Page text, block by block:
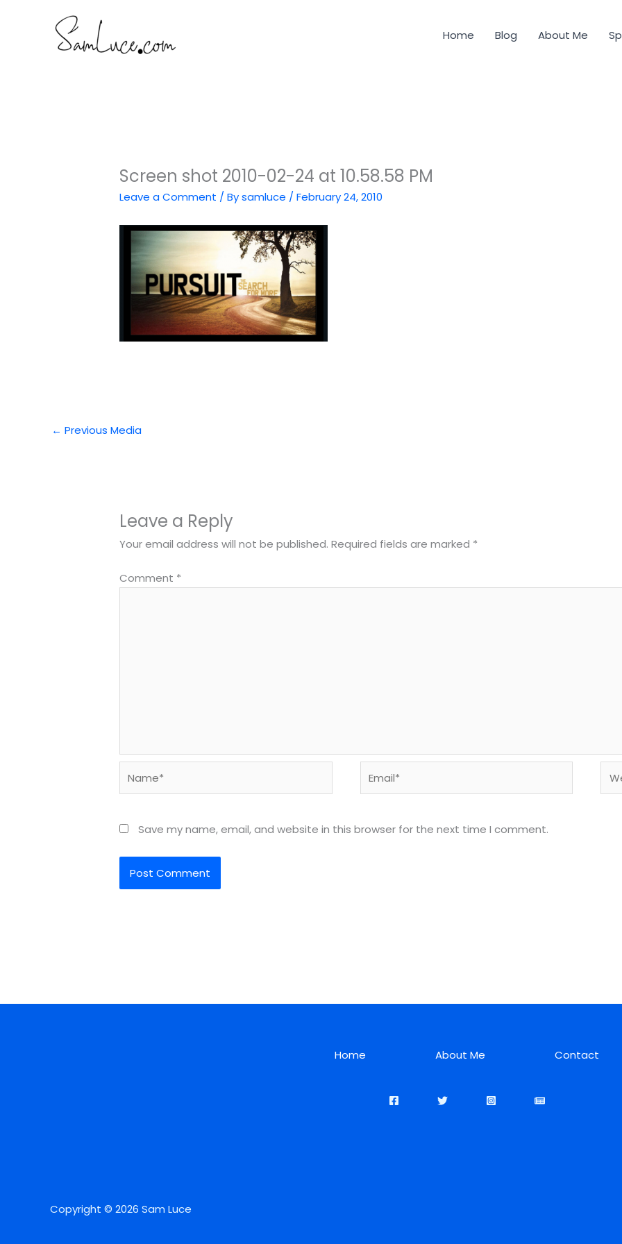
Home Blog About Me
Screen shot 2010-02-24 at 10.58.58 PM
Leave a Comment / Bysamluce /February 24, 2010
← Previous Media
Leave a Reply
Your email address will not be published. Required fields are marked *
Comment *
Save my name, email, and website in this browser for the next time I comment.
Home About Me Contact
Copyright © 2026 Sam Luce